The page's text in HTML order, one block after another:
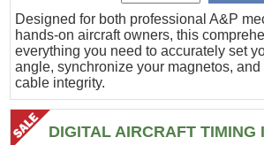
Designed for both professional A&P
hands-on aircraft owners, this
everything you need to accurately set
angle, synchronize your magnetos,
cable integrity.
DIGITAL AIRCRAFT TIMING